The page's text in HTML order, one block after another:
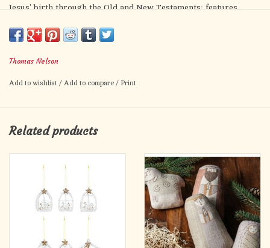
Jesus' birth through the Old and New Testaments; features
an index of verses, space to record family memories, and a
Thomas Nelson
Add to wishlist / Add to compare / Print
Related products